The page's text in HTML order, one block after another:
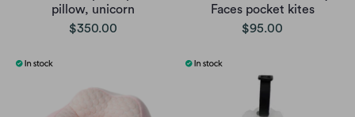
pillow, unicorn
$350.00
Faces pocket kites
$95.00